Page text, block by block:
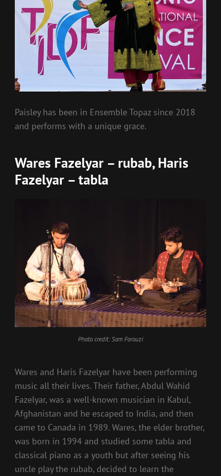
Paisley has been in Ensemble Topaz since 2018
and performs with a unique grace.
Wares Fazelyar – rubab, Haris
Fazelyar – tabla
Photo credit: Sam Forouzi
Wares and Haris Fazelyar have been performing
music all their lives. Their father, Abdul Wahid
Fazelyar, was a well-known musician in Kabul,
Afghanistan and he escaped to India, and then
came to Canada in 1989. Wares, the elder brother,
was born in 1994 and studied some tabla and
classical piano as a youth but after seeing his
uncle play the rubab, decided to learn the